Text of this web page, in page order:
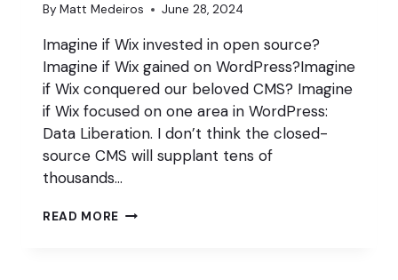
By Matt Medeiros June 28, 2024
Imagine if Wix invested in open source?
Imagine if Wix gained on WordPress?Imagine
if Wix conquered our beloved CMS? Imagine
if Wix focused on one area in WordPress:
Data Liberation. I don’t think the closed-
source CMS will supplant tens of
thousands…
READ MORE WHAT